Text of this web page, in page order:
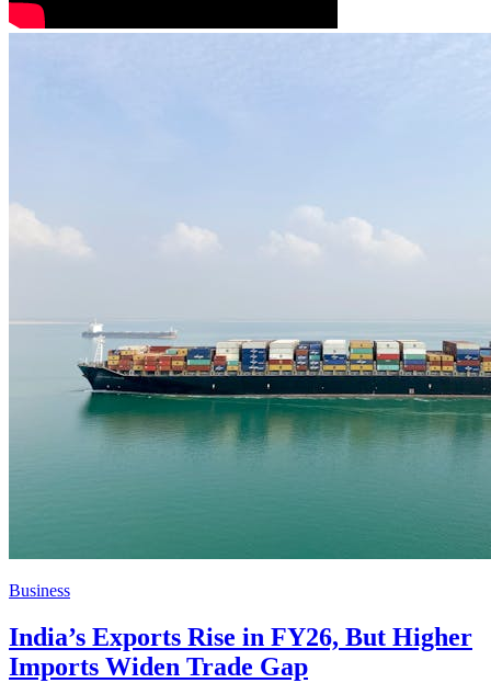
Business
India’s Exports Rise in FY26, But Higher
Imports Widen Trade Gap